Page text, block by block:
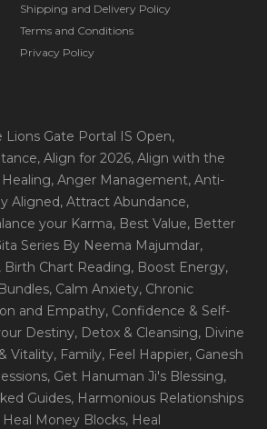
Shipping and Delivery Policy
Terms and Conditions
Privacy Policy
Lions Gate Portal IS Open,
, Align for 2026, Align with the
, Anger Management, Anti-
Aligned, Attract Abundance,
your Karma, Best Value, Better
Series By Neema Majumdar,
, Birth Chart Reading, Boost Energy,
, Calm Anxiety, Chronic
and Empathy, Confidence & Self-
Destiny, Detox & Cleansing, Divine
Vitality, Family, Feel Happier, Ganesh
, Get Hanuman Ji's Blessing,
Guides, Harmonious Relationships
Heal Money Blocks, Heal